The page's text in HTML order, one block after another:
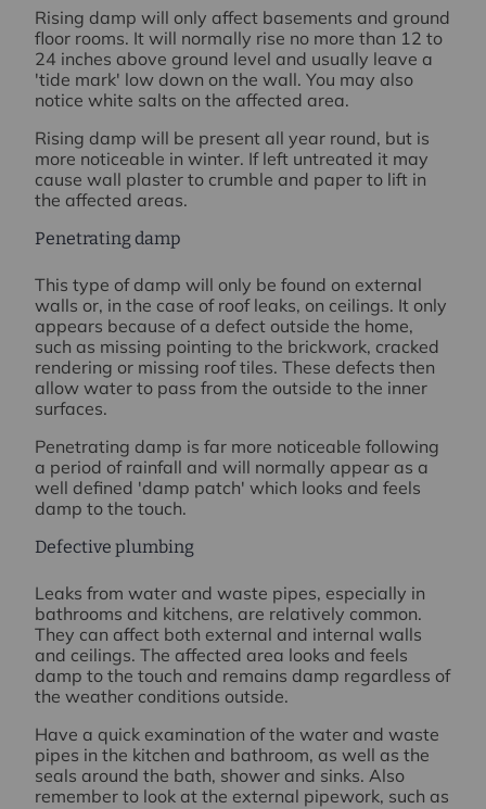
Rising damp will only affect basements and ground
floor rooms. It will normally rise no more than 12 to
24 inches above ground level and usually leave a
'tide mark' low down on the wall. You may also
notice white salts on the affected area.
Rising damp will be present all year round, but is
more noticeable in winter. If left untreated it may
cause wall plaster to crumble and paper to lift in
the affected areas.
Penetrating damp
This type of damp will only be found on external
walls or, in the case of roof leaks, on ceilings. It only
appears because of a defect outside the home,
such as missing pointing to the brickwork, cracked
rendering or missing roof tiles. These defects then
allow water to pass from the outside to the inner
surfaces.
Penetrating damp is far more noticeable following
a period of rainfall and will normally appear as a
well defined 'damp patch' which looks and feels
damp to the touch.
Defective plumbing
Leaks from water and waste pipes, especially in
bathrooms and kitchens, are relatively common.
They can affect both external and internal walls
and ceilings. The affected area looks and feels
damp to the touch and remains damp regardless of
the weather conditions outside.
Have a quick examination of the water and waste
pipes in the kitchen and bathroom, as well as the
seals around the bath, shower and sinks. Also
remember to look at the external pipework, such as